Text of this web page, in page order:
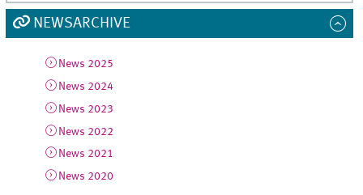
NEWSARCHIVE
News 2025
News 2024
News 2023
News 2022
News 2021
News 2020